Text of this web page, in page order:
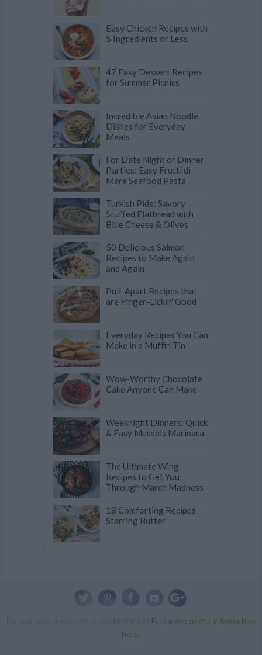
Easy Chicken Recipes with
5 Ingredients or Less
47 Easy Dessert Recipes
for Summer Picnics
Incredible Asian Noodle
Dishes for Everyday
Meals
For Date Night or Dinner
Parties: Easy Frutti di
Mare Seafood Pasta
Turkish Pide: Savory
Stuffed Flatbread with
Blue Cheese & Olives
50 Delicious Salmon
Recipes to Make Again
and Again
Pull-Apart Recipes that
are Finger-Lickin' Good
Everyday Recipes You Can
Make in a Muffin Tin
Wow-Worthy Chocolate
Cake Anyone Can Make
Weeknight Dinners: Quick
& Easy Mussels Marinara
The Ultimate Wing
Recipes to Get You
Through March Madness
18 Comforting Recipes
Starring Butter
Find more useful information
here